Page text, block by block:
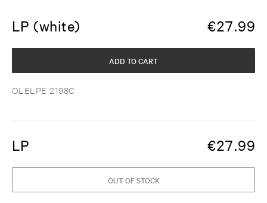
LP (white) €27.99
OLELPE 2198C
ADD TO CART
LP €27.99
OUT OF STOCK